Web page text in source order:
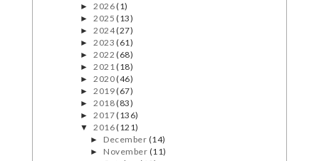
►2026(1)
►2025(13)
►2024(27)
►2023(61)
►2022(68)
►2021(18)
►2020(46)
►2019(67)
►2018(83)
►2017(136)
▼2016(121)
► December (14)
► November (11)